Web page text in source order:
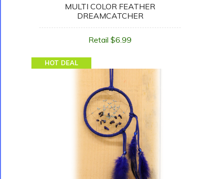
MULTI COLOR FEATHER
DREAMCATCHER
Retail $6.99
HOT DEAL